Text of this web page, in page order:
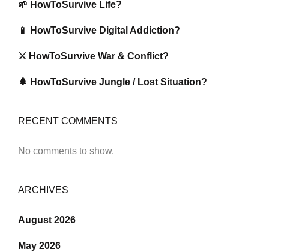
🌱 HowToSurvive Life?
📱 HowToSurvive Digital Addiction?
⚔️ HowToSurvive War & Conflict?
🌲 HowToSurvive Jungle / Lost Situation?
RECENT COMMENTS
No comments to show.
ARCHIVES
August 2026
May 2026